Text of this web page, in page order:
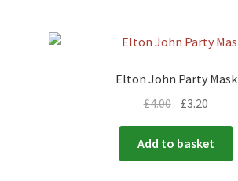
Elton John Party Mask
£4.00 £3.20
Add to basket